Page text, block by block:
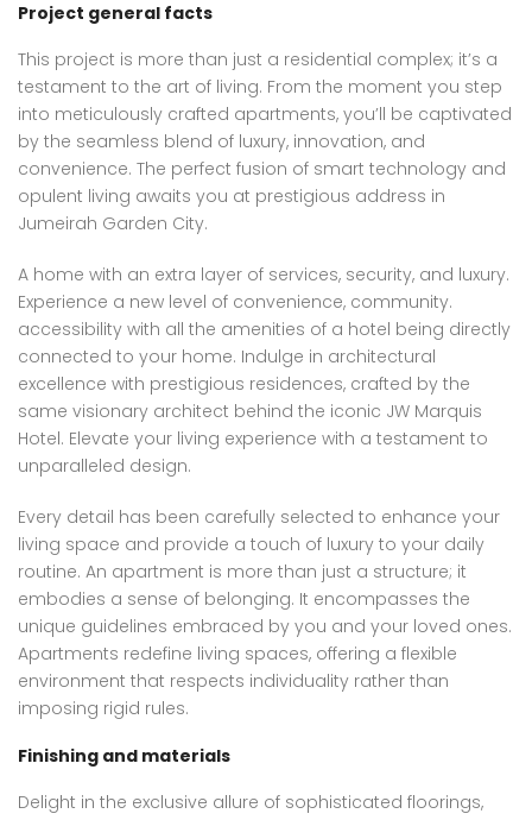
Project general facts
This project is more than just a residential complex; it’s a
testament to the art of living. From the moment you step
into meticulously crafted apartments, you’ll be captivated
by the seamless blend of luxury, innovation, and
convenience. The perfect fusion of smart technology and
opulent living awaits you at prestigious address in
Jumeirah Garden City.
A home with an extra layer of services, security, and luxury.
Experience a new level of convenience, community.
accessibility with all the amenities of a hotel being directly
connected to your home. Indulge in architectural
excellence with prestigious residences, crafted by the
same visionary architect behind the iconic JW Marquis
Hotel. Elevate your living experience with a testament to
unparalleled design.
Every detail has been carefully selected to enhance your
living space and provide a touch of luxury to your daily
routine. An apartment is more than just a structure; it
embodies a sense of belonging. It encompasses the
unique guidelines embraced by you and your loved ones.
Apartments redefine living spaces, offering a flexible
environment that respects individuality rather than
imposing rigid rules.
Finishing and materials
Delight in the exclusive allure of sophisticated floorings,